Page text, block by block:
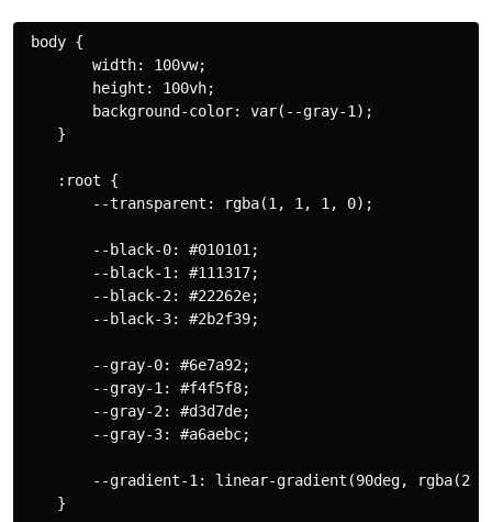
body {
        width: 100vw;
        height: 100vh;
        background-color: var(--gray-1);
    }
    :root {
        --transparent: rgba(1, 1, 1, 0);
        --black-0: #010101;
        --black-1: #111317;
        --black-2: #22262e;
        --black-3: #2b2f39;
        --gray-0: #6e7a92;
        --gray-1: #f4f5f8;
        --gray-2: #d3d7de;
        --gray-3: #a6aebc;
--gradient-1: linear-gradient(90deg,
    }